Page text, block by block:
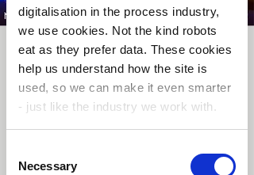
digitalisation in the process industry,
we use cookies. Not the kind robots
eat as they prefer data. These cookies
help us understand how the site is
used, so we can make it even smarter
- just like the industry we work with.
You’re in control.
Choose your cookie
Selection
Necessary
The Sensor Decade
2026
ons. 03. juni
  |
Oslo